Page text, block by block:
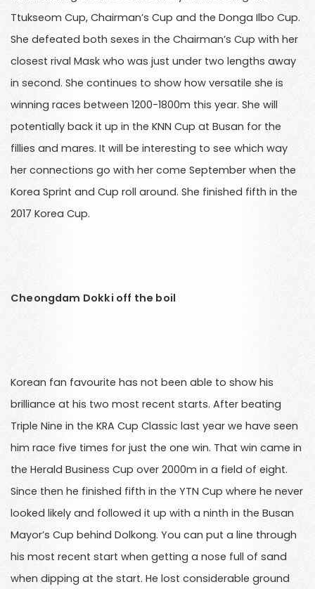
Ttukseom Cup, Chairman’s Cup and the Donga Ilbo Cup.
She defeated both sexes in the Chairman’s Cup with her
closest rival Mask who was just under two lengths away
in second. She continues to show how versatile she is
winning races between 1200-1800m this year. She will
potentially back it up in the KNN Cup at Busan for the
fillies and mares. It will be interesting to see which way
her connections go with her come September when the
Korea Sprint and Cup roll around. She finished fifth in the
2017 Korea Cup.
Cheongdam Dokki off the boil
Korean fan favourite has not been able to show his
brilliance at his two most recent starts. After beating
Triple Nine in the KRA Cup Classic last year we have seen
him race five times for just the one win. That win came in
the Herald Business Cup over 2000m in a field of eight.
Since then he finished fifth in the YTN Cup where he never
looked likely and followed it up with a ninth in the Busan
Mayor’s Cup behind Dolkong. You can put a line through
his most recent start when getting a nose full of sand
when dipping at the start. He lost considerable ground